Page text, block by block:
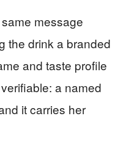
message
the drink a branded
and taste profile
a named
it carries her